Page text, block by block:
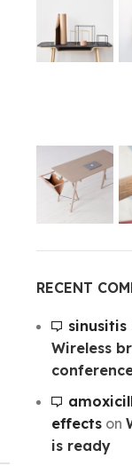
RECENT
Wireless
effectson
is ready